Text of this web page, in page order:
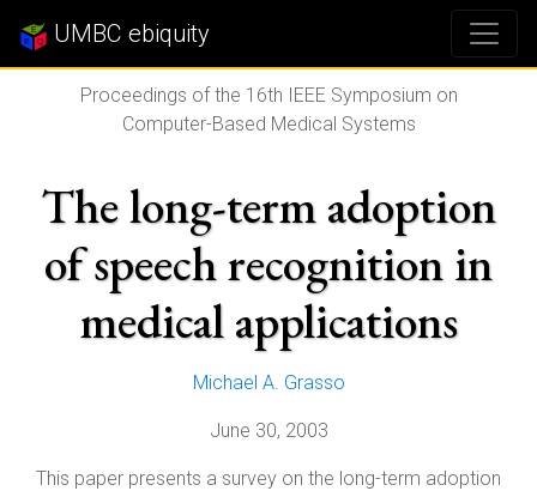
UMBC ebiquity
Proceedings of the 16th IEEE Symposium on
Computer-Based Medical Systems
The long-term adoption
of speech recognition in
medical applications
Michael A. Grasso
June 30, 2003
This paper presents a survey on the long-term adoption